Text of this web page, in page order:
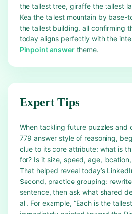
the tallest tree, giraffe the tallest
Kea the tallest mountain by base-
the tallest building, all confirming
today aligns perfectly with the
Pinpoint answer theme.
Expert Tips
When tackling future puzzles and
779 answer style of reasoning,
clue to its core attribute: what is
for? Is it size, speed, age,
That helped reveal today’s
Second, practice grouping:
sentence, then ask what shared
all. For example, “Each is the